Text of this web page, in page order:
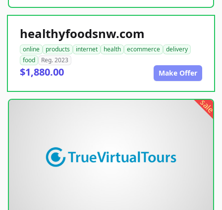
healthyfoodsnw.com
online products internet health ecommerce
delivery
food
Reg. 2023
$1,880.00 Make Offer
sale